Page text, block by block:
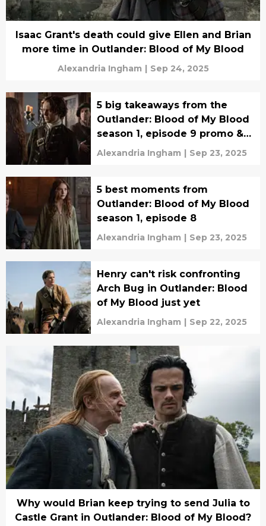
Isaac Grant's death could give Ellen and Brian
more time in Outlander: Blood of My Blood
Alexandria Ingham | Sep 24, 2025
5 big takeaways from the
Outlander: Blood of My Blood
season 1, episode 9 promo &
synopsis
Alexandria Ingham | Sep 23, 2025
5 best moments from
Outlander: Blood of My Blood
season 1, episode 8
Alexandria Ingham | Sep 23, 2025
Henry can't risk confronting
Arch Bug in Outlander: Blood
of My Blood just yet
Alexandria Ingham | Sep 22, 2025
Why would Brian keep trying to send Julia to
Castle Grant in Outlander: Blood of My Blood?